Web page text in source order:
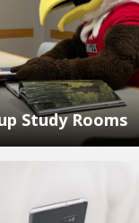
Study Rooms